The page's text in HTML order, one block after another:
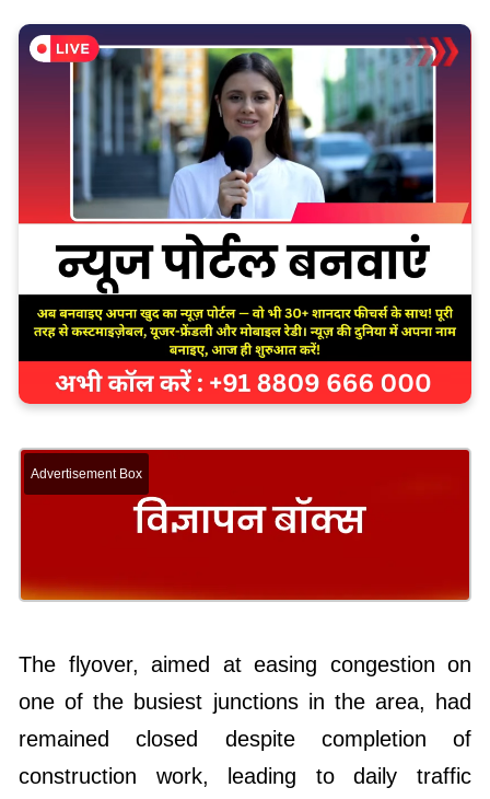
Advertisement Box
The flyover, aimed at easing congestion on
one of the busiest junctions in the area, had
remained closed despite completion of
construction work, leading to daily traffic